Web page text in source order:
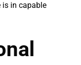
in capable